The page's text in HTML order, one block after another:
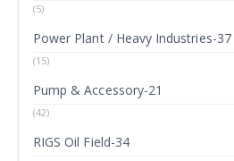
(5)
Power Plant / Heavy Industries-37
(15)
Pump & Accessory-21
(42)
RIGS Oil Field-34